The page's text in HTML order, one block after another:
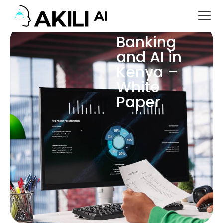
Banking
and AI in
Kenya –
White
Paper